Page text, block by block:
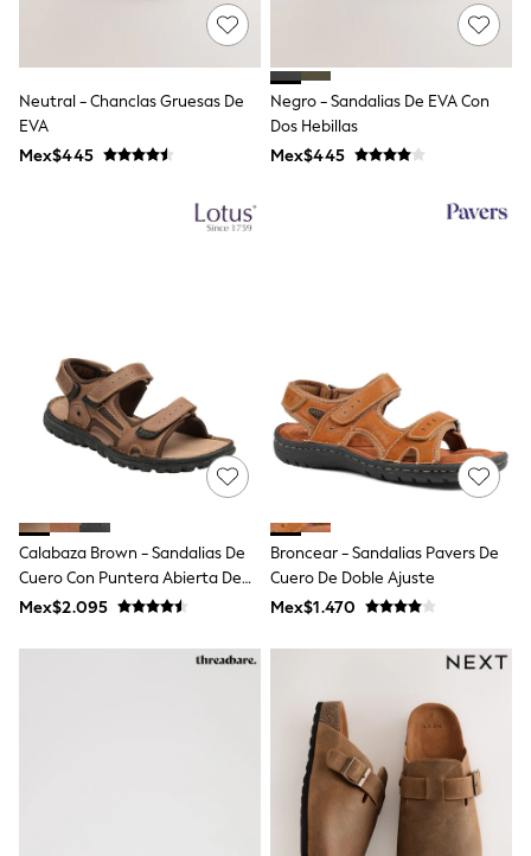
All Boy's New In
Toy Story
Spiderman
Babygrows & Sleepsuits
Bodysuits & Vests
Schoolwear
Sets & Outfits
Shirts & Polos
Shorts
Sportswear
Suits & Waistcoats
Swimwear
T-Shirts
Tops
Pants & Chinos
All Holiday Shop
Tops & T-Shirts
Neutral - Chanclas Gruesas De
EVA
Mex$445
Negro - Sandalias De EVA Con
Dos Hebillas
Mex$445
Calabaza Brown - Sandalias De
Cuero Con Puntera Abierta De
Lotus
Mex$2.095
Broncear - Sandalias Pavers De
Cuero De Doble Ajuste
Mex$1.470